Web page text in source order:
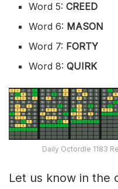
Word 5: CREED
Word 6: MASON
Word 7: FORTY
Word 8:QUIRK
Daily Octordle 1183
Let us know in the